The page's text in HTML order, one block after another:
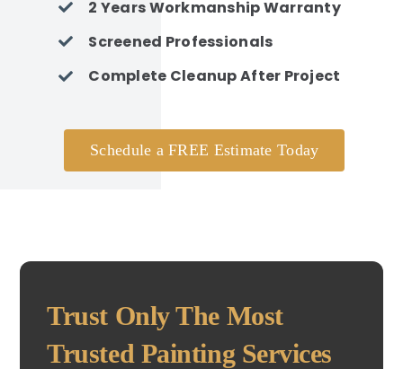
2 Years Workmanship Warranty
Screened Professionals
Complete Cleanup After Project
Schedule a FREE Estimate Today
Trust Only The Most
Trusted Painting Services